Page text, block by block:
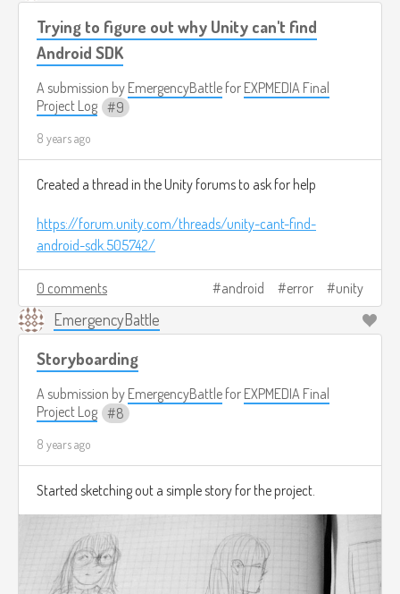
Trying to figure out why Unity can't find
Android SDK
A submission by EmergencyBattle for EXPMEDIA Final
Project Log
9
8 years ago
Created a thread in the Unity forums to ask for help
https://forum.unity.com/threads/unity-cant-find-
android-sdk.505742/
0 comments android error unity
EmergencyBattle
Storyboarding
A submission by EmergencyBattle for EXPMEDIA Final
Project Log
8
8 years ago
Started sketching out a simple story for the project.